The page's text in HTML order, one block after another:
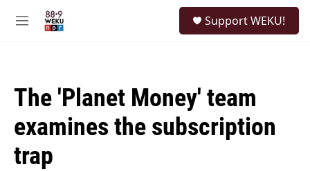
M
Support WEKU!
The 'Planet Money' team
examines the subscription
trap